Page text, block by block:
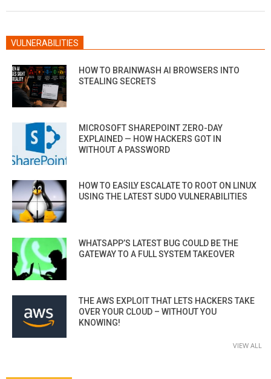
VULNERABILITIES
HOW TO BRAINWASH AI BROWSERS INTO
STEALING SECRETS
MICROSOFT SHAREPOINT ZERO-DAY
EXPLAINED — HOW HACKERS GOT IN
WITHOUT A PASSWORD
HOW TO EASILY ESCALATE TO ROOT ON LINUX
USING THE LATEST SUDO VULNERABILITIES
WHATSAPP’S LATEST BUG COULD BE THE
GATEWAY TO A FULL SYSTEM TAKEOVER
THE AWS EXPLOIT THAT LETS HACKERS TAKE
OVER YOUR CLOUD – WITHOUT YOU
KNOWING!
VIEW ALL